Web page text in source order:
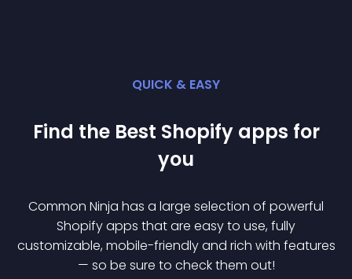
QUICK & EASY
Find the Best Shopify apps for
you
Common Ninja has a large selection of powerful
Shopifyapps that are easy to use, fully
customizable, mobile-friendly and rich with features
— so be sure to check them out!